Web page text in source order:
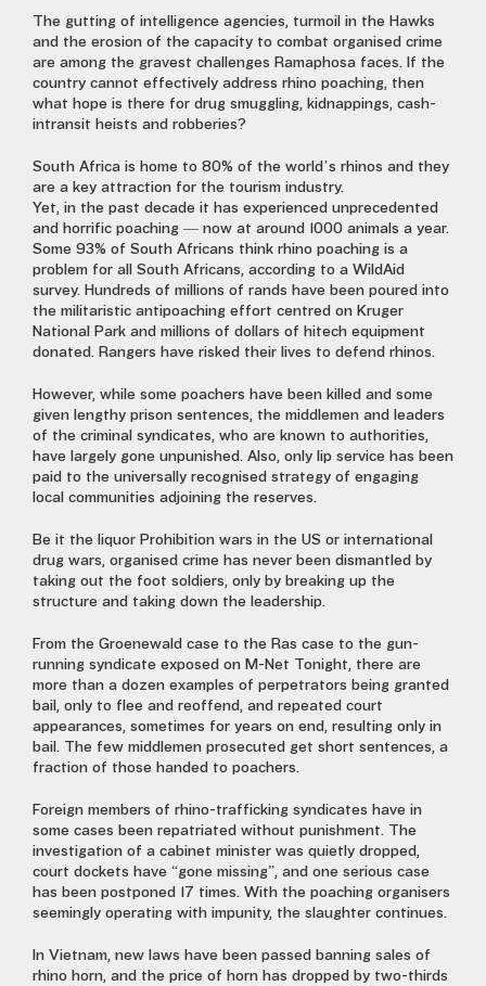
The gutting of intelligence agencies, turmoil in the Hawks
and the erosion of the capacity to combat organised crime
are among the gravest challenges Ramaphosa faces. If the
country cannot effectively address rhino poaching, then
what hope is there for drug smuggling, kidnappings, cash-
intransit heists and robberies?
South Africa is home to 80% of the world’s rhinos and they
are a key attraction for the tourism industry.
Yet, in the past decade it has experienced unprecedented
and horrific poaching — now at around 1000 animals a year.
Some 93% of South Africans think rhino poaching is a
problem for all South Africans, according to a WildAid
survey. Hundreds of millions of rands have been poured into
the militaristic antipoaching effort centred on Kruger
National Park and millions of dollars of hitech equipment
donated. Rangers have risked their lives to defend rhinos.
However, while some poachers have been killed and some
given lengthy prison sentences, the middlemen and leaders
of the criminal syndicates, who are known to authorities,
have largely gone unpunished. Also, only lip service has been
paid to the universally recognised strategy of engaging
local communities adjoining the reserves.
Be it the liquor Prohibition wars in the US or international
drug wars, organised crime has never been dismantled by
taking out the foot soldiers, only by breaking up the
structure and taking down the leadership.
From the Groenewald case to the Ras case to the gun-
running syndicate exposed on M-Net Tonight, there are
more than a dozen examples of perpetrators being granted
bail, only to flee and reoffend, and repeated court
appearances, sometimes for years on end, resulting only in
bail. The few middlemen prosecuted get short sentences, a
fraction of those handed to poachers.
Foreign members of rhino-trafficking syndicates have in
some cases been repatriated without punishment. The
investigation of a cabinet minister was quietly dropped,
court dockets have “gone missing”, and one serious case
has been postponed 17 times. With the poaching organisers
seemingly operating with impunity, the slaughter continues.
In Vietnam, new laws have been passed banning sales of
rhino horn, and the price of horn has dropped by two-thirds